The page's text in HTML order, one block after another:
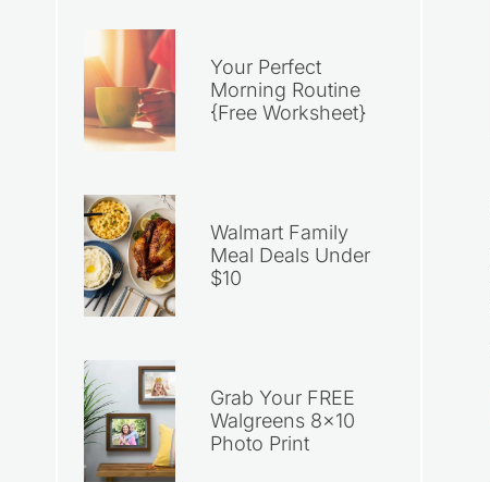
Your Perfect
Morning Routine
{Free Worksheet}
Walmart Family
Meal Deals Under
$10
Grab Your FREE
Walgreens 8×10
Photo Print